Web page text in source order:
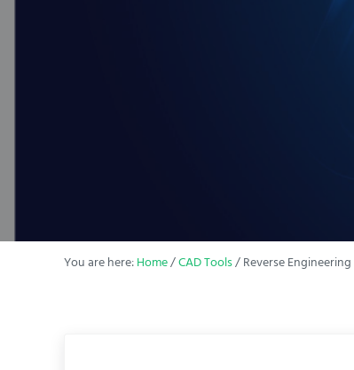
You are here:Home/CAD Tools/Reverse Engineering